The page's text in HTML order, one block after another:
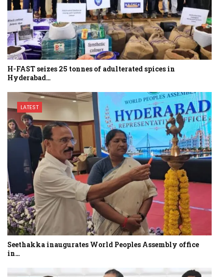
H-FAST seizes 25 tonnes of adulterated spices in
Hyderabad…
LATEST
Seethakka inaugurates World Peoples Assembly office
in…